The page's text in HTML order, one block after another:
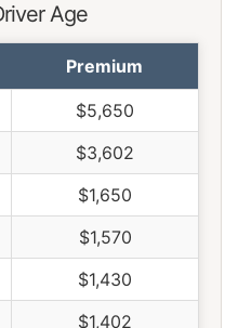
$322
20.5%
-$494
-$628
-$356
-$130
-$482
Age
Premium
$5,650
$3,602
$1,650
$1,570
$1,430
$1,402